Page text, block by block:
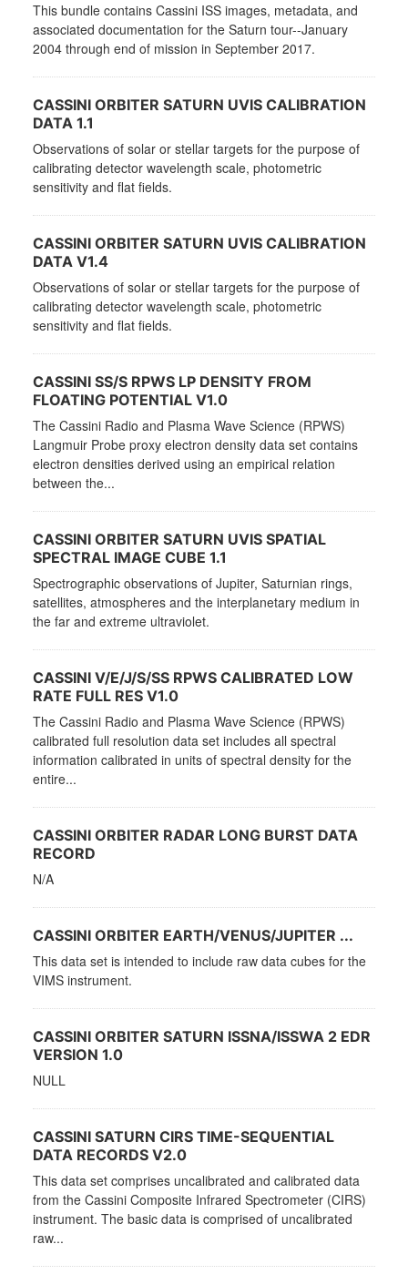
This bundle contains Cassini ISS images, metadata, and
associated documentation for the Saturn tour--January
2004 through end of mission in September 2017.
CASSINI ORBITER SATURN UVIS CALIBRATION
DATA 1.1
Observations of solar or stellar targets for the purpose of
calibrating detector wavelength scale, photometric
sensitivity and flat fields.
CASSINI ORBITER SATURN UVIS CALIBRATION
DATA V1.4
Observations of solar or stellar targets for the purpose of
calibrating detector wavelength scale, photometric
sensitivity and flat fields.
CASSINI SS/S RPWS LP DENSITY FROM
FLOATING POTENTIAL V1.0
The Cassini Radio and Plasma Wave Science (RPWS)
Langmuir Probe proxy electron density data set contains
electron densities derived using an empirical relation
between the...
CASSINI ORBITER SATURN UVIS SPATIAL
SPECTRAL IMAGE CUBE 1.1
Spectrographic observations of Jupiter, Saturnian rings,
satellites, atmospheres and the interplanetary medium in
the far and extreme ultraviolet.
CASSINI V/E/J/S/SS RPWS CALIBRATED LOW
RATE FULL RES V1.0
The Cassini Radio and Plasma Wave Science (RPWS)
calibrated full resolution data set includes all spectral
information calibrated in units of spectral density for the
entire...
CASSINI ORBITER RADAR LONG BURST DATA
RECORD
N/A
CASSINI ORBITER EARTH/VENUS/JUPITER ...
This data set is intended to include raw data cubes for the
VIMS instrument.
CASSINI ORBITER SATURN ISSNA/ISSWA 2 EDR
VERSION 1.0
NULL
CASSINI SATURN CIRS TIME-SEQUENTIAL
DATA RECORDS V2.0
This data set comprises uncalibrated and calibrated data
from the Cassini Composite Infrared Spectrometer (CIRS)
instrument. The basic data is comprised of uncalibrated
raw...